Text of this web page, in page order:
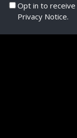
Opt in to
Privacy Notice.